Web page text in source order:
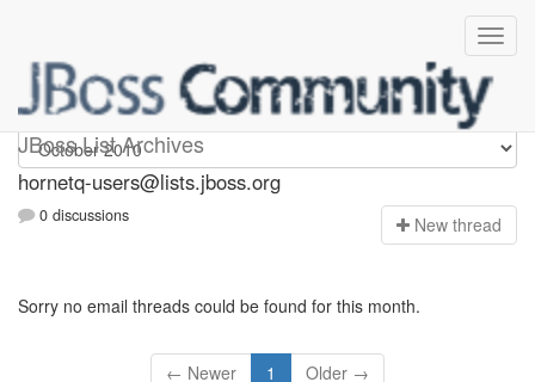
JBoss List Archives
hornetq-users
hornetq-users@lists.jboss.org
0 discussions New thread
Sorry no email threads could be found for this month.
← Newer 1 Older →